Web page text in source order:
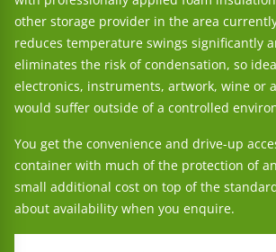
other storage provider in the area
reduces temperature swings significantly
eliminates the risk of condensation, so
electronics, instruments, artwork, wine or
would suffer outside of a controlled
You get the convenience and drive-up
container with much of the protection of
small additional cost on top of the
about availability when you enquire.